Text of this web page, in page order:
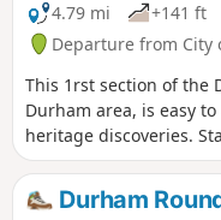
4.79 mi
+141 ft
Departure from City
This 1rst section of the
Durham area, is easy
heritage discoveries.
follows the River Wear
the city climbing to
Priory.Durham